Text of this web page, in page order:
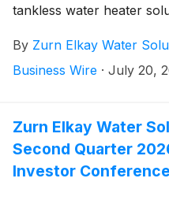
tankless water heater
markets.
By Zurn Elkay Water
Business Wire · July 20,
Zurn Elkay Water
Second Quarter
Investor